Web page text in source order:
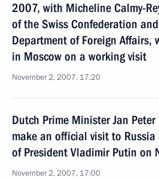
2007, with Micheline Calmy-
of the Swiss Confederation
Department of Foreign Affairs,
in Moscow on a working visit
November 2, 2007, 17:20
Dutch Prime Minister Jan
make an official visit to
of President Vladimir Putin on
November 2, 2007, 17:00